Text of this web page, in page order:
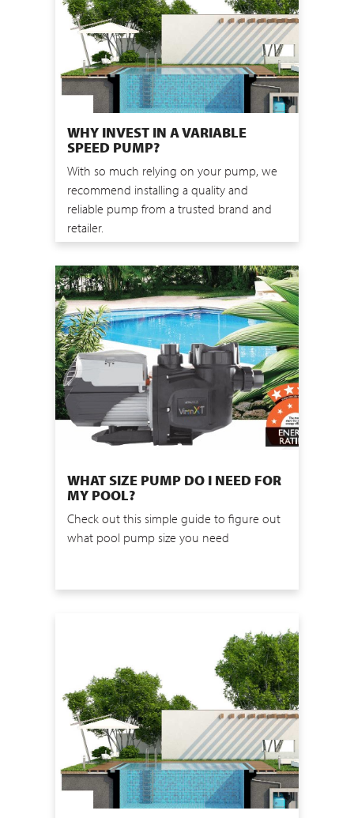
WHY INVEST IN A VARIABLE
SPEED PUMP?
With so much relying on your pump, we
recommend installing a quality and
reliable pump from a trusted brand and
retailer.
WHAT SIZE PUMP DO I NEED FOR
MY POOL?
Check out this simple guide to figure out
what pool pump size you need